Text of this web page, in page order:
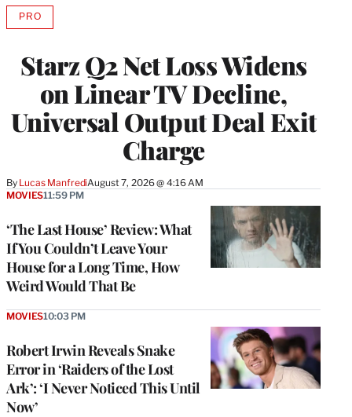
Starz Q2 Net Loss Widens
on Linear TV Decline,
Universal Output Deal Exit
Charge
By Lucas ManfrediAugust 7, 2026 @ 4:16 AM
PROAVAILABLE
MEMBERS
‘The Last House’ Review: What
If You Couldn’t Leave Your
House for a Long Time, How
Weird Would That Be
MOVIES11:59 PM
Robert Irwin Reveals Snake
Error in ‘Raiders of the Lost
Ark’: ‘I Never Noticed This Until
Now’
MOVIES10:03 PM